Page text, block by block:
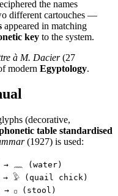
the names
different cartouches —
appeared in matching
key to the system.
à M. Dacier(27
modern Egyptology.
(decorative,
table standardised
(1927) is used:
𓈖 (water)
𓅱 (quail chick)
𓊪 (stool)